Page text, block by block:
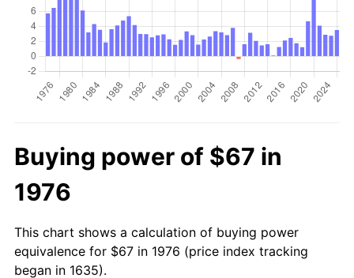
Buying power of $67 in
1976
This chart shows a calculation of buying power
equivalence for $67 in 1976 (price index tracking
began in 1635).